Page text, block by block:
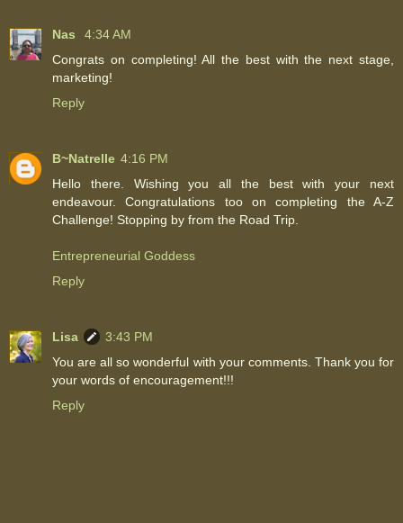
Nas
4:34 AM
Congrats on completing! All the best with the next stage,
marketing!
Reply
B~Natrelle 4:16 PM
Hello there. Wishing you all the best with your next
endeavour. Congratulations too on completing the A-Z
Challenge! Stopping by from the Road Trip.
Entrepreneurial Goddess
Reply
Lisa
3:43 PM
You are all so wonderful with your comments. Thank you for
your words of encouragement!!!
Reply